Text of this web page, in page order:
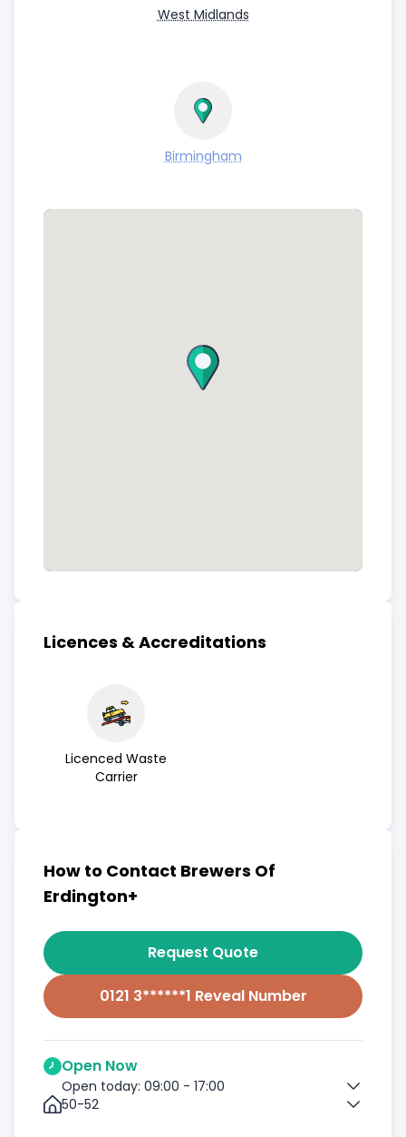
West Midlands
Birmingham
Licences & Accreditations
Licenced Waste
Carrier
How to Contact Brewers Of
Erdington+
Request Quote
0121 3******1 Reveal Number
Open Now
Open today: 09:00 - 17:00
50-52